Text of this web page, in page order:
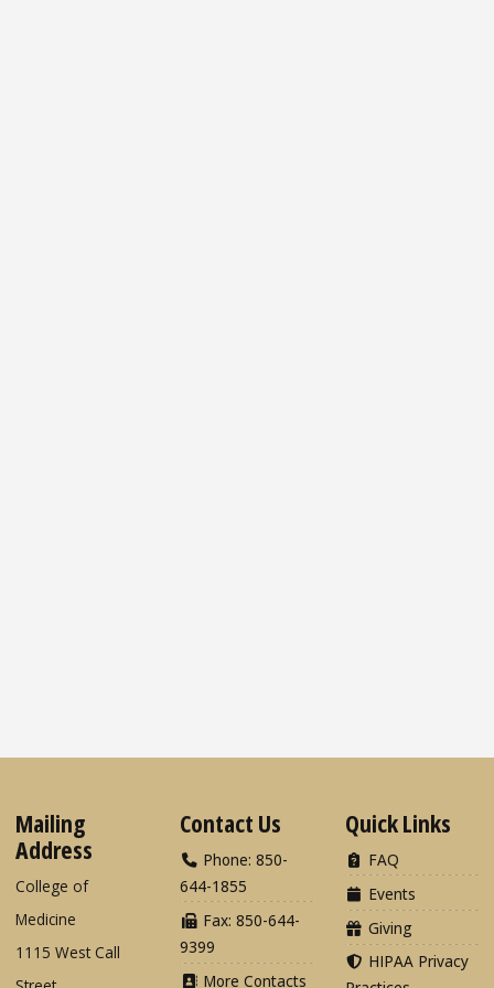
Mailing
Address
College of
Medicine
1115 West Call
Contact Us
Phone: 850-
644-1855
Fax: 850-644-
9399
More Contacts
Quick Links
FAQ
Events
Giving
HIPAA Privacy